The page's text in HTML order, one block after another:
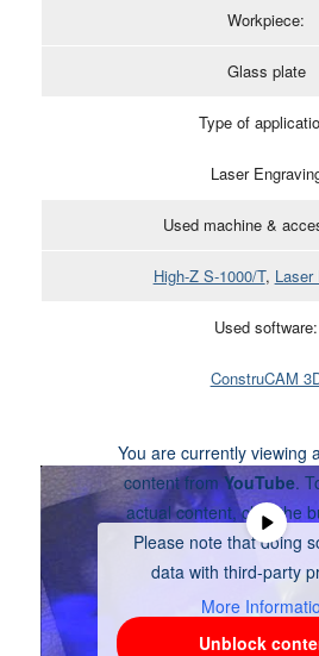
Workpiece:
Glass plate
Type of
Laser
Used machine &
High-Z S-1000/T, Laser
Used software:
ConstruCAM
You are currently viewing
content fromYouTube.
actual content, click the
Please note that doing
data with third-party
More
Unblock